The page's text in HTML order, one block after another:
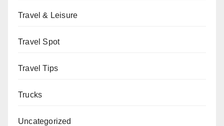
Travel & Leisure
Travel Spot
Travel Tips
Trucks
Uncategorized